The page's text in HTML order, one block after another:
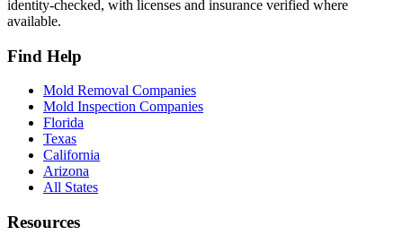
identity-checked, with licenses and insurance verified where
available.
Find Help
Mold Removal Companies
Mold Inspection Companies
Florida
Texas
California
Arizona
All States
Resources